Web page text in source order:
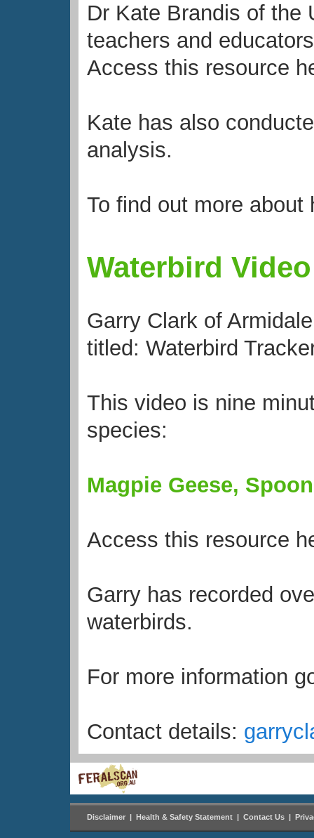
Dr Kate Brandis of the
teachers and
Access this resource
Kate has also
analysis.
To find out more
Waterbird Video
Garry Clark of
titled: Waterbird
This video is nine
species:
Magpie Geese,
Access this resource
Garry has recorded
waterbirds.
For more information
Contact details:
Disclaimer | Health & Safety Statement | Contact Us |